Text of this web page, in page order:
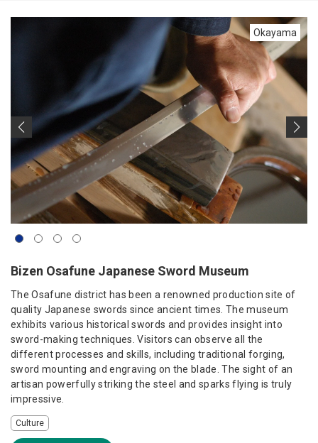
Okayama
Bizen Osafune Japanese Sword Museum
The Osafune district has been a renowned production site of
quality Japanese swords since ancient times. The museum
exhibits various historical swords and provides insight into
sword-making techniques. Visitors can observe all the
different processes and skills, including traditional forging,
sword mounting and engraving on the blade. The sight of an
artisan powerfully striking the steel and sparks flying is truly
impressive.
Culture